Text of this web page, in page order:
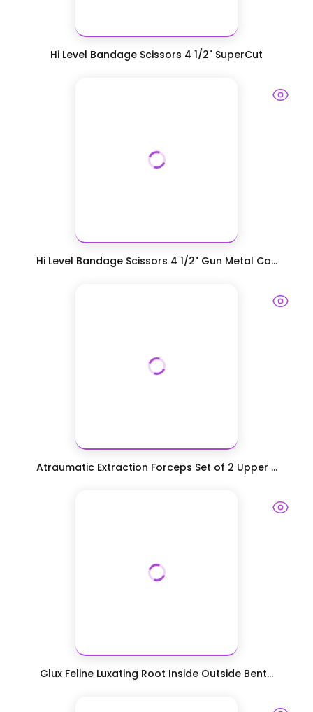
Hi Level Bandage Scissors 4 1/2" SuperCut
Hi Level Bandage Scissors 4 1/2" Gun Metal Co...
Atraumatic Extraction Forceps Set of 2 Upper ...
Glux Feline Luxating Root Inside Outside Bent...